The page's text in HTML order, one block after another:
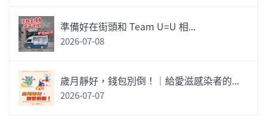
準備好在街頭和 Team U=U 相...
2026-07-08
歲月靜好，錢包別倒！｜給愛滋感染者的...
2026-07-07